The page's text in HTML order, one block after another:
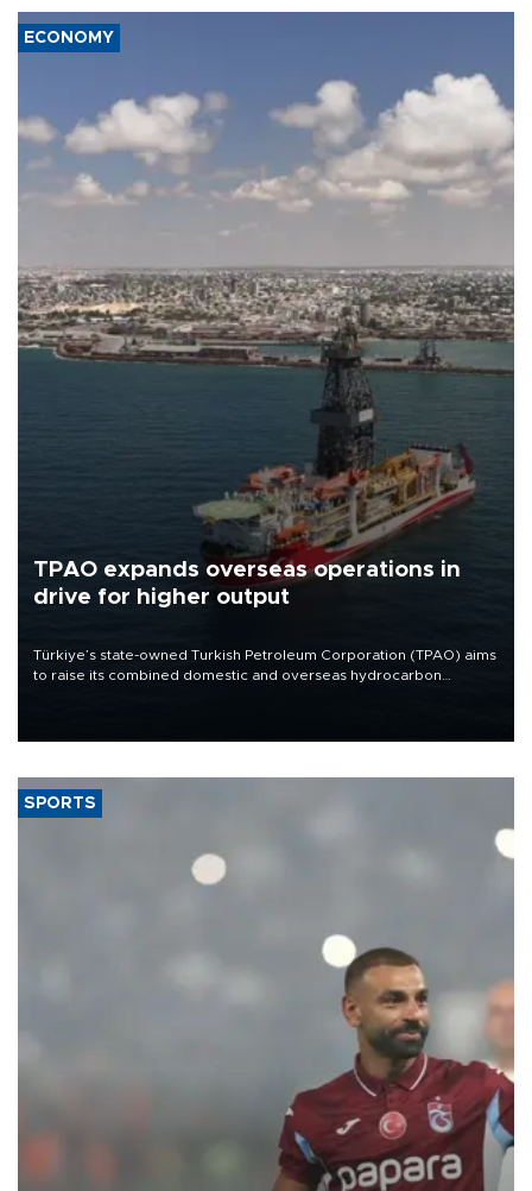
ECONOMY
TPAO expands overseas operations in
drive for higher output
Türkiye’s state-owned Turkish Petroleum Corporation (TPAO) aims
to raise its combined domestic and overseas hydrocarbon
SPORTS